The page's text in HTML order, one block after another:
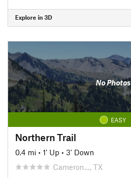
Explore in 3D
No Photos
EASY
Northern Trail
0.4 mi • 1' Up • 3' Down
Cameron…, TX